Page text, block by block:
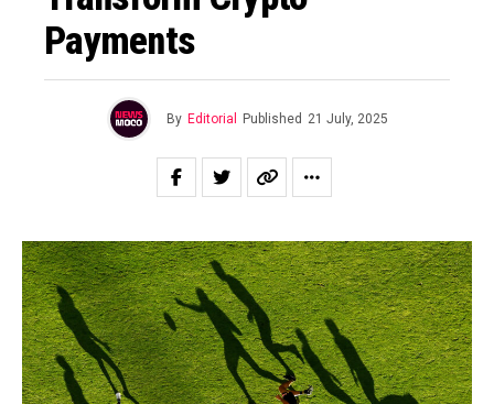
Payments
By Editorial Published 21 July, 2025